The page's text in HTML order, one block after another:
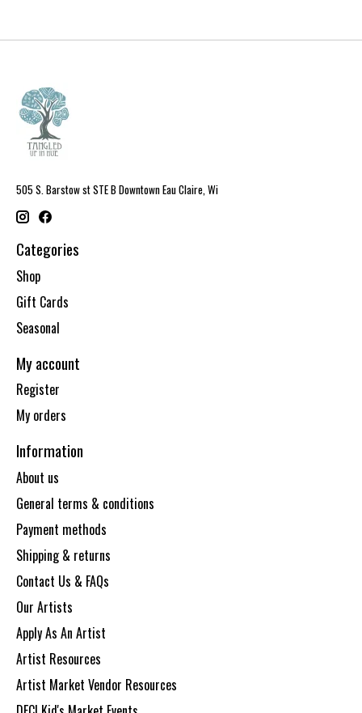
505 S. Barstow st STE B Downtown Eau Claire, Wi
Categories
Shop
Gift Cards
Seasonal
My account
Register
My orders
Information
About us
General terms & conditions
Payment methods
Shipping & returns
Contact Us & FAQs
Our Artists
Apply As An Artist
Artist Resources
Artist Market Vendor Resources